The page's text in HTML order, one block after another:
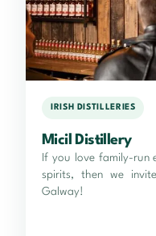
IRISH DISTILLERIES
Micil Distillery
If you love family-run
spirits, then we
Galway!